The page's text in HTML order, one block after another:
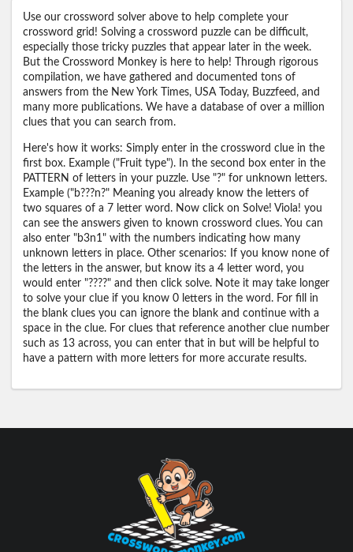
Use our crossword solver above to help complete your
crossword grid! Solving a crossword puzzle can be difficult,
especially those tricky puzzles that appear later in the week.
But the Crossword Monkey is here to help! Through rigorous
compilation, we have gathered and documented tons of
answers from the New York Times, USA Today, Buzzfeed, and
many more publications. We have a database of over a million
clues that you can search from.
Here's how it works: Simply enter in the crossword clue in the
first box. Example ("Fruit type"). In the second box enter in the
PATTERN of letters in your puzzle. Use "?" for unknown letters.
Example ("b???n?" Meaning you already know the letters of
two squares of a 7 letter word. Now click on Solve! Viola! you
can see the answers given to known crossword clues. You can
also enter "b3n1" with the numbers indicating how many
unknown letters in place. Other scenarios: If you know none of
the letters in the answer, but know its a 4 letter word, you
would enter "????" and then click solve. Note it may take longer
to solve your clue if you know 0 letters in the word. For fill in
the blank clues you can ignore the blank and continue with a
space in the clue. For clues that reference another clue number
such as 13 across, you can enter that in but will be helpful to
have a pattern with more letters for more accurate results.